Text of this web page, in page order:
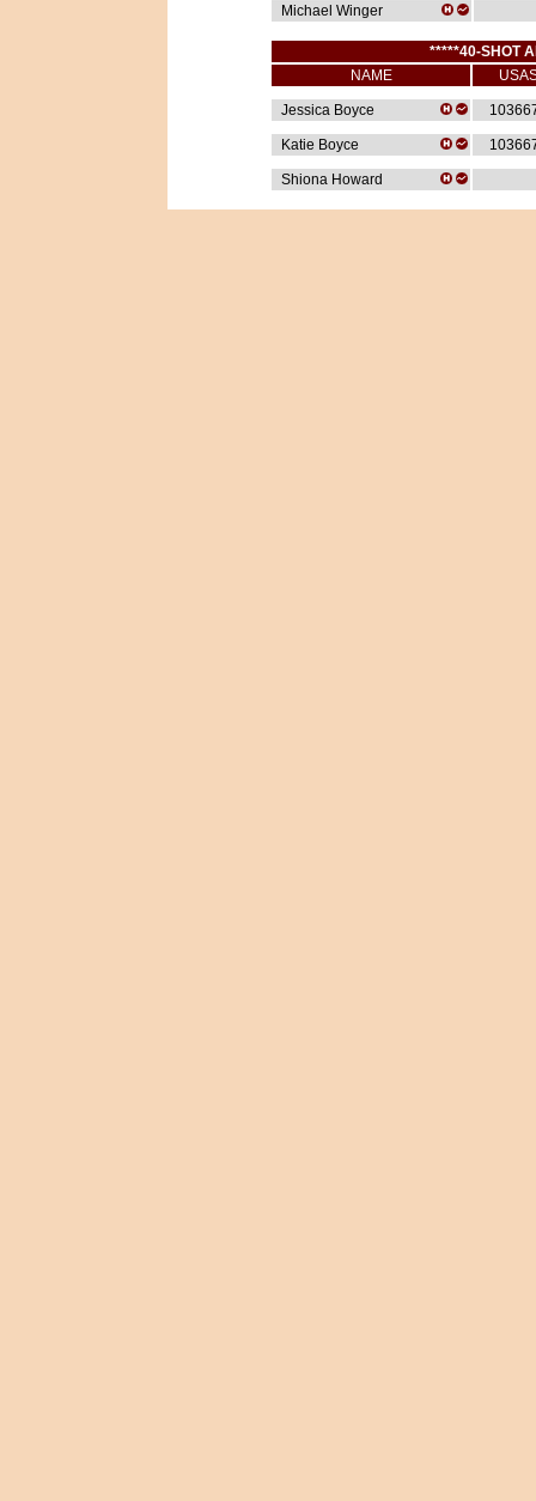
Michael Winger
*****40-SHOT
NAME
Jessica Boyce
Katie Boyce
Shiona Howard